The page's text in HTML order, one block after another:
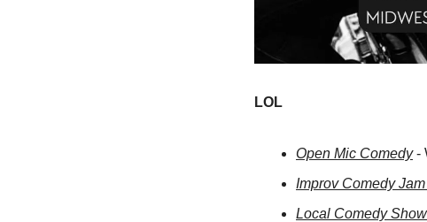
LOL
Open Mic Comedy -
Improv Comedy
Local Comedy